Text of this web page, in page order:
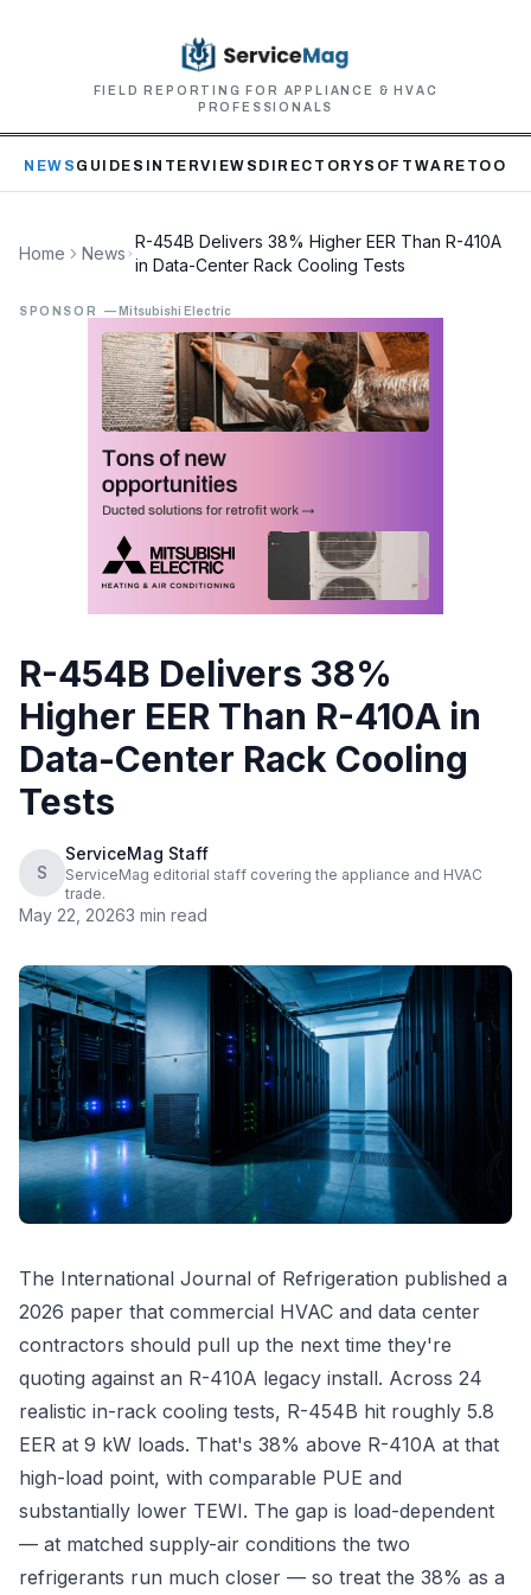
FIELD REPORTING FOR APPLIANCE & HVAC
PROFESSIONALS
NEWS GUIDES INTERVIEWS DIRECTORYSOFTWARE TOOLS
Home News
R-454B Delivers 38% Higher EER Than R-410A
in Data-Center Rack Cooling Tests
SPONSOR — Mitsubishi Electric
R-454B Delivers 38%
Higher EER Than R-410A in
Data-Center Rack Cooling
Tests
S
ServiceMag Staff
ServiceMag editorial staff covering the appliance and HVAC
trade.
May 22, 20263 min read
The International Journal of Refrigeration published a
2026 paper that commercial HVAC and data center
contractors should pull up the next time they're
quoting against an R-410A legacy install. Across 24
realistic in-rack cooling tests, R-454B hit roughly 5.8
EER at 9 kW loads. That's 38% above R-410A at that
high-load point, with comparable PUE and
substantially lower TEWI. The gap is load-dependent
— at matched supply-air conditions the two
refrigerants run much closer — so treat the 38% as a